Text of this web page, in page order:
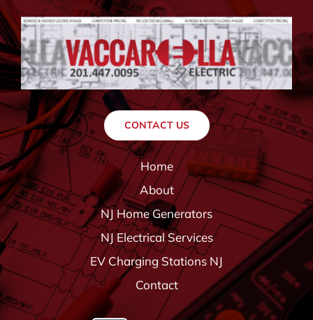
CONTACT US
Home
About
NJ Home Generators
NJ Electrical Services
EV Charging Stations NJ
Contact